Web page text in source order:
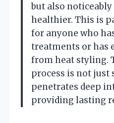
but also
healthier. This is
for anyone who
treatments or has
from heat styling.
process is not just
penetrates deep
providing lasting